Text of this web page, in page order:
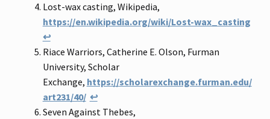
Lost-wax casting, Wikipedia,
https://en.wikipedia.org/wiki/Lost-wax_casting
↩
Riace Warriors, Catherine E. Olson, Furman
University, Scholar
Exchange, https://scholarexchange.furman.edu/
art231/40/ ↩
Seven Against Thebes,